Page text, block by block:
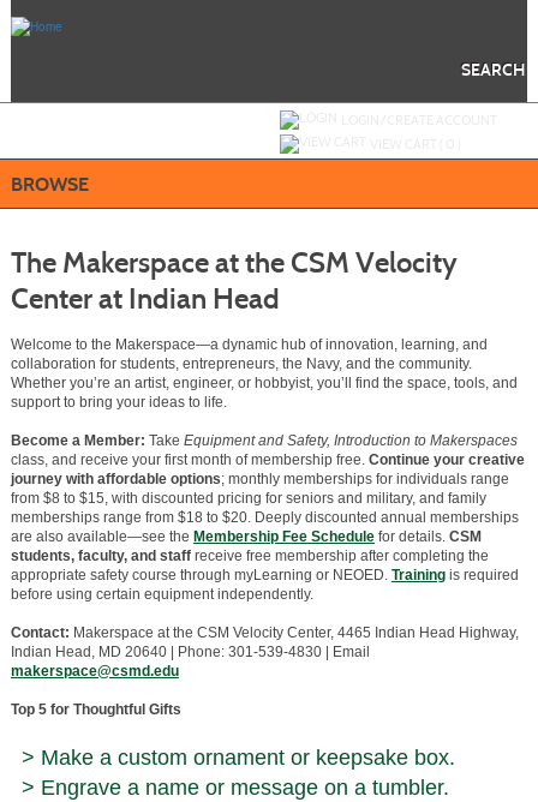
SEARCH
BROWSE
The Makerspace at the CSM Velocity
Center at Indian Head
Welcome to the Makerspace—a dynamic hub of innovation, learning, and
collaboration for students, entrepreneurs, the Navy, and the community.
Whether you’re an artist, engineer, or hobbyist, you’ll find the space, tools, and
support to bring your ideas to life.
Become a Member: Take Equipment and Safety, Introduction to Makerspaces
class, and receive your first month of membership free. Continue your creative
journey with affordable options; monthly memberships for individuals range
from $8 to $15, with discounted pricing for seniors and military, and family
memberships range from $18 to $20. Deeply discounted annual memberships
are also available—see the Membership Fee Schedulefor details. CSM
students, faculty, and staffreceive free membership after completing the
appropriate safety course through myLearning or NEOED. Trainingis required
before using certain equipment independently.
Contact: Makerspace at the CSM Velocity Center, 4465 Indian Head Highway,
Indian Head, MD 20640 | Phone: 301-539-4830 | Email
makerspace@csmd.edu
Top 5 for Thoughtful Gifts
> Make a custom ornament or keepsake box.
> Engrave a name or message on a tumbler.